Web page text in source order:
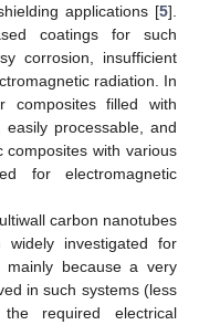
applications [5].
coatings for such
corrosion, insufficient
radiation. In
composites filled with
processable, and
composites with various
for electromagnetic
carbon nanotubes
widely investigated for
mainly because a very
in such systems (less
required electrical